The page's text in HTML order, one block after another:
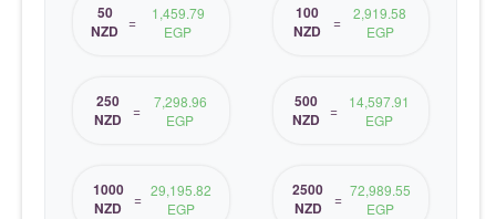
50
NZD =
1,459.79
EGP
100
NZD
=
2,919.58
EGP
250
NZD
=
7,298.96
EGP
500
NZD =
14,597.91
EGP
1000
NZD
= 29,195.82
EGP
2500
NZD
= 72,989.55
EGP